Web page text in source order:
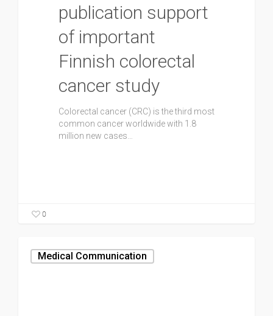
publication support
of important
Finnish colorectal
cancer study
Colorectal cancer (CRC) is the third most
common cancer worldwide with 1.8
million new cases…
0
Medical Communication